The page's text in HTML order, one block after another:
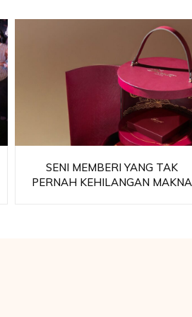
SENI MEMBERI YANG TAK
PERNAH KEHILANGAN MAKNA